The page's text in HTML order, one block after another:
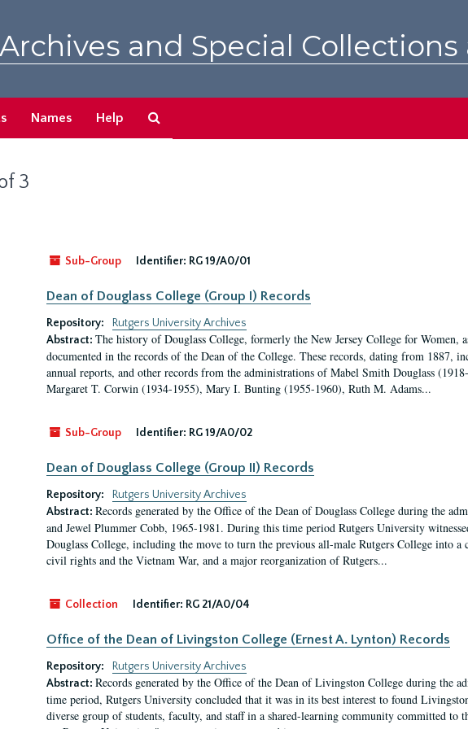
Archives and Special
Names Help
3
Sub-Group
Identifier: RG 19/A0/01
Dean of Douglass College (Group I) Records
Repository:
Rutgers University Archives
Abstract: The history of Douglass College, formerly the New Jersey College for Women,
documented in the records of the Dean of the College. These records, dating from 1887,
annual reports, and other records from the administrations of Mabel Smith Douglass
Margaret T. Corwin (1934-1955), Mary I. Bunting (1955-1960), Ruth M. Adams...
Sub-Group Identifier: RG 19/A0/02
Dean of Douglass College (Group II) Records
Repository:
Rutgers University Archives
Abstract: Records generated by the Office of the Dean of Douglass College during the
and Jewel Plummer Cobb, 1965-1981. During this time period Rutgers University
Douglass College, including the move to turn the previous all-male Rutgers College into
civil rights and the Vietnam War, and a major reorganization of Rutgers...
Collection Identifier: RG 21/A0/04
Office of the Dean of Livingston College (Ernest A. Lynton) Records
Repository:
Rutgers University Archives
Abstract: Records generated by the Office of the Dean of Livingston College during the
time period, Rutgers University concluded that it was in its best interest to found
diverse group of students, faculty, and staff in a shared-learning community committed